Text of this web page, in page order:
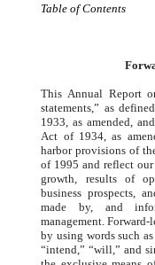
Table of Contents
This Annual Report
statements,” as
1933, as amended,
Act of 1934, as
harbor provisions of
of 1995 and reflect
growth, results of
business prospects,
made by, and
management.
by using words such
“intend,” “will,” and